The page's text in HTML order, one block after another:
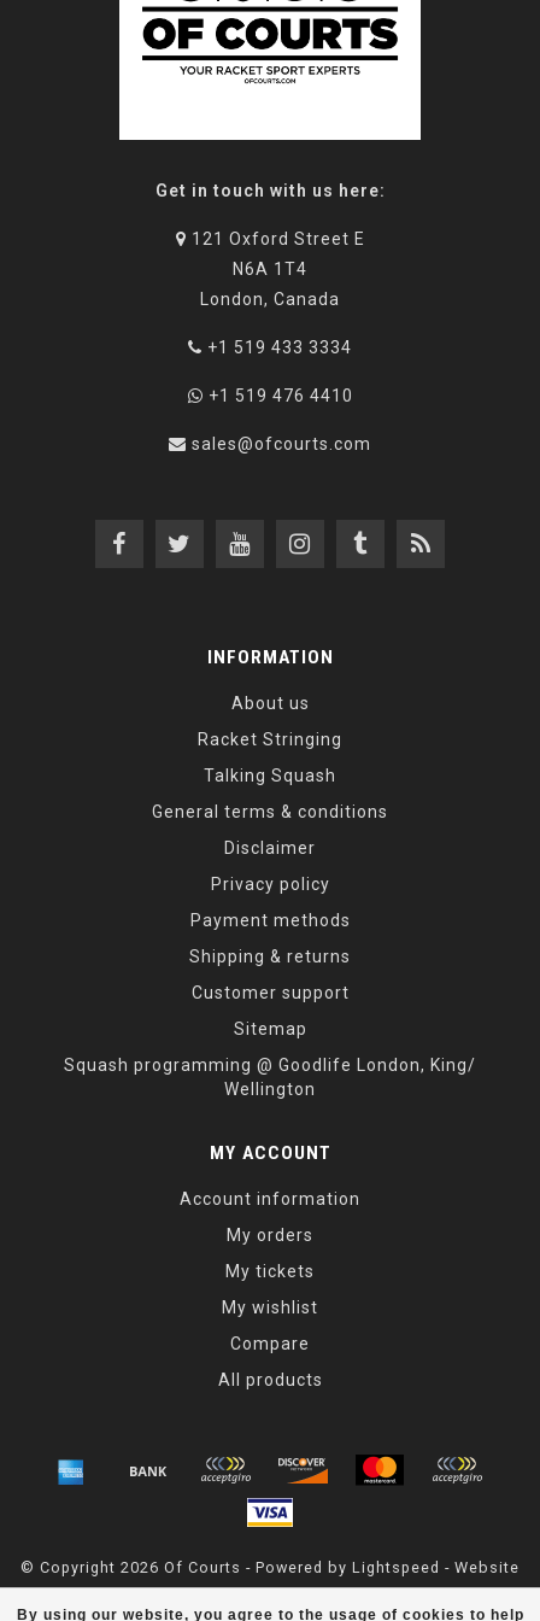
By using our website, you agree to the usage of cookies to help
Get in touch with us here:
121 Oxford Street E
N6A 1T4
London, Canada
+1 519 433 3334
+1 519 476 4410
sales@ofcourts.com
INFORMATION
About us
Racket Stringing
Talking Squash
General terms & conditions
Disclaimer
Privacy policy
Payment methods
Shipping & returns
Customer support
Sitemap
Squash programming @ Goodlife London, King/
Wellington
MY ACCOUNT
Account information
My orders
My tickets
My wishlist
Compare
All products
© Copyright 2026 Of Courts - Powered by Lightspeed - Website
Maintained ByDark Horse Designs